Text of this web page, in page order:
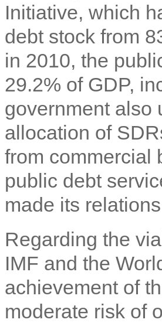
Initiative, which
debt stock from
in 2010, the
29.2% of GDP,
government also
allocation of
from commercial
public debt
made its
Regarding the
IMF and the
achievement of
moderate risk of